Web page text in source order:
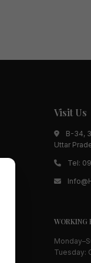
Visit Us
B-34,
Uttar
Tel:
WORKING
Tuesday: